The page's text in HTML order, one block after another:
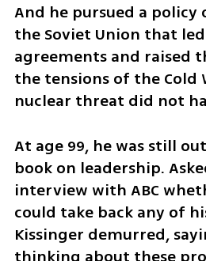
And he pursued a
the Soviet Union that
agreements and raised
the tensions of the Cold
nuclear threat did not
At age 99, he was still
book on leadership.
interview with ABC
could take back any of
Kissinger demurred,